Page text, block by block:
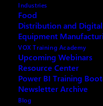
Industries
Food
Distribution and
Equipment
VOX Training Academy
Upcoming Webinars
Resource Center
Power BI Training
Newsletter Archive
Blog
This event
REQUEST ARCHIVE OF